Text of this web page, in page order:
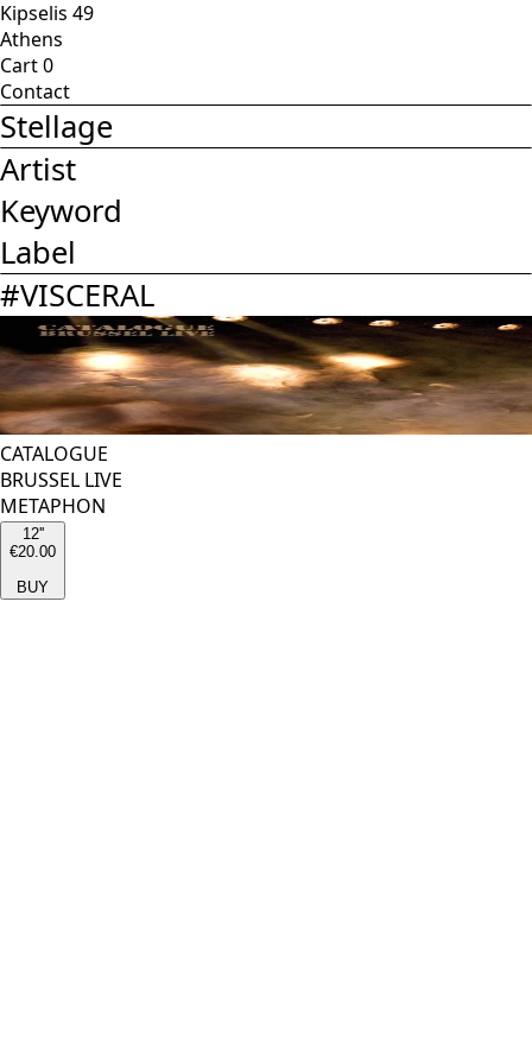
Kipselis 49
Athens
Cart0
Contact
Stellage
Artist
Keyword
Label
#VISCERAL
CATALOGUE
BRUSSEL LIVE
METAPHON
12''
€20.00
BUY